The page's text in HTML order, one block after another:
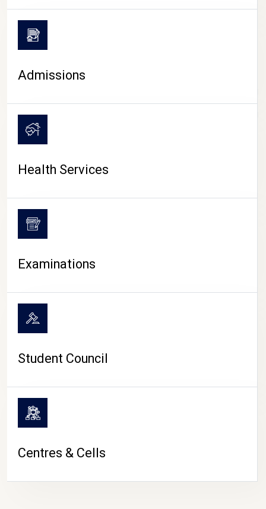
CAMPUS LIFE
Admissions
Health Services
Examinations
Student Council
Centres & Cells